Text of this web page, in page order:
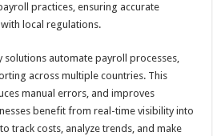
practices, ensuring accurate
local regulations.
solutions automate payroll processes,
across multiple countries. This
manual errors, and improves
benefit from real-time visibility into
track costs, analyze trends, and make